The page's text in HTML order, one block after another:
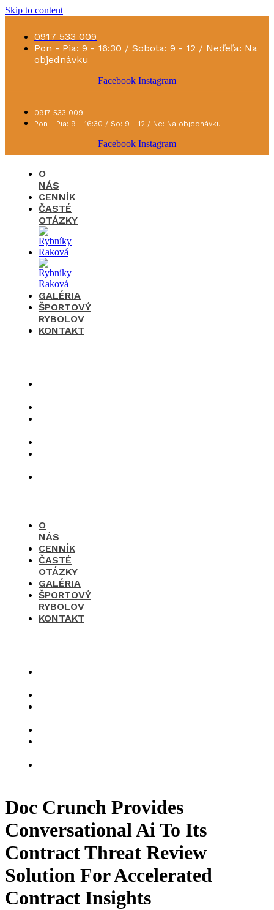
Skip to content
0917 533 009
Pon - Pia: 9 - 16:30 / Sobota: 9 - 12 / Neďeľa: Na
objednávku
Facebook Instagram
0917 533 009
Pon - Pia: 9 - 16:30 / So: 9 - 12 / Ne: Na objednávku
Facebook Instagram
O
NÁS
CENNÍK
ČASTÉ
OTÁZKY
GALÉRIA
ŠPORTOVÝ
RYBOLOV
KONTAKT
O
NÁS
CENNÍK
ČASTÉ
OTÁZKY
GALÉRIA
ŠPORTOVÝ
RYBOLOV
KONTAKT
Doc Crunch Provides
Conversational Ai To Its
Contract Threat Review
Solution For Accelerated
Contract Insights